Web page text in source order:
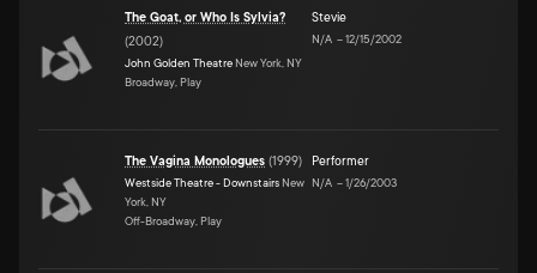
The Goat, or Who Is Sylvia?
(2002)
John Golden Theatre New York, NY
Broadway, Play
Stevie
N/A –12/15/2002
The Vagina Monologues (1999)
Westside Theatre - Downstairs New
York, NY
Off-Broadway, Play
Performer
N/A –1/26/2003